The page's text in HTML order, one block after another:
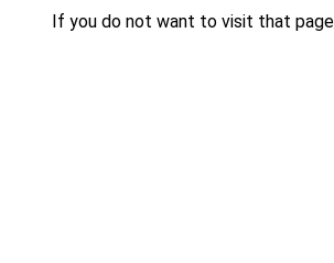
If you do not want to visit that